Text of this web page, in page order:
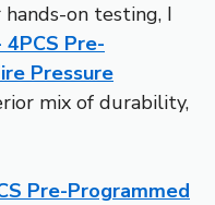
on testing, I
4PCS Pre-
Pressure
mix of durability,
Pre-Programmed